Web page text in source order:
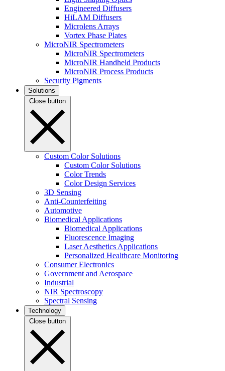
Engineered Diffusers
HiLAM Diffusers
Microlens Arrays
Vortex Phase Plates
MicroNIR Spectrometers
MicroNIR Spectrometers
MicroNIR Handheld Products
MicroNIR Process Products
Security Pigments
Solutions
Close button
Custom Color Solutions
Custom Color Solutions
Color Trends
Color Design Services
3D Sensing
Anti-Counterfeiting
Automotive
Biomedical Applications
Biomedical Applications
Fluorescence Imaging
Laser Aesthetics Applications
Personalized Healthcare Monitoring
Consumer Electronics
Government and Aerospace
Industrial
NIR Spectroscopy
Spectral Sensing
Technology
Close button